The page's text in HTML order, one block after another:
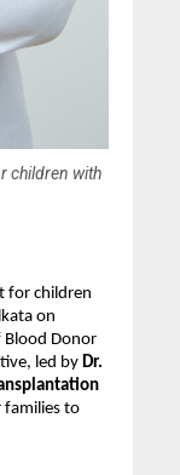
children with
for children
on
Blood Donor
led by Dr.
families to